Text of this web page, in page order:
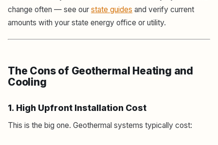
change often — see our state guides and verify current
amounts with your state energy office or utility.
The Cons of Geothermal Heating and
Cooling
1. High Upfront Installation Cost
This is the big one. Geothermal systems typically cost: